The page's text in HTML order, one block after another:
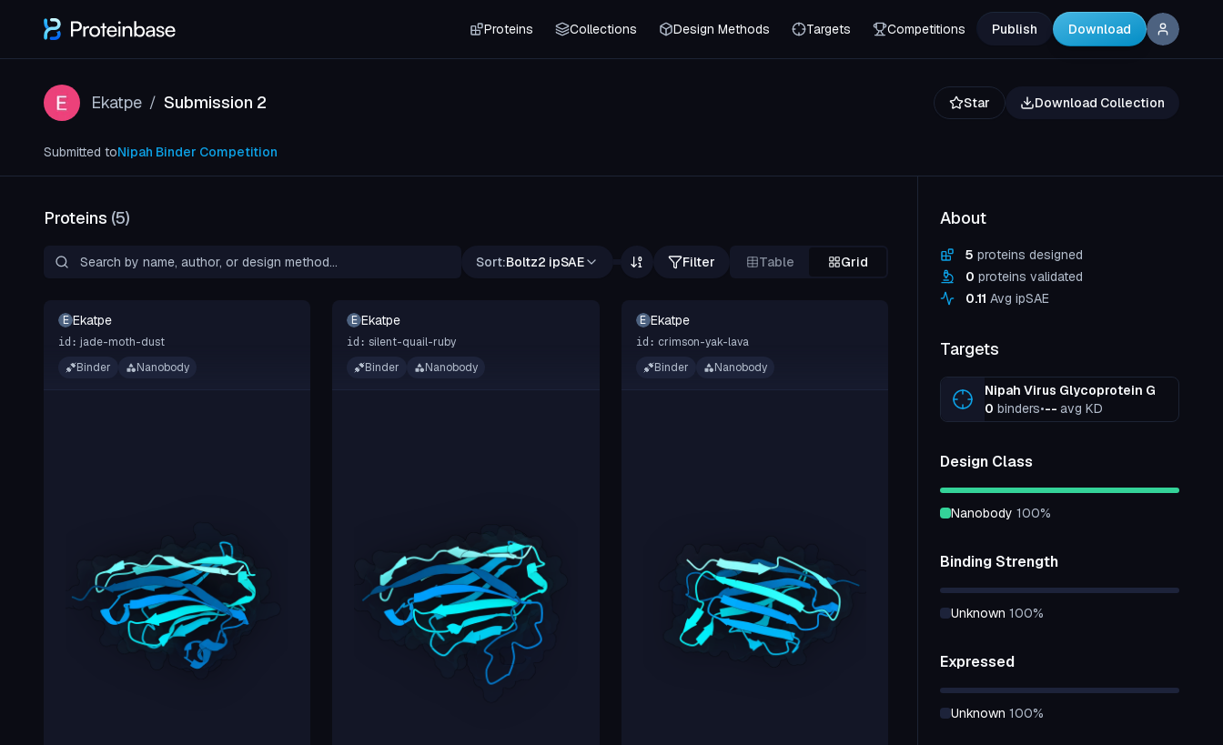
Proteins Collections Design Methods Targets Competitions Publish Download
Ekatpe / Submission 2 Star Download Collection
Submitted toNipah Binder Competition
Proteins (5)
Sort:Boltz2 ipSAE Filter Table Grid
E Ekatpe
id: jade-moth-dust
Binder
Nanobody
E Ekatpe
id: silent-quail-ruby
Binder
Nanobody
E Ekatpe
id: crimson-yak-lava
Binder
Nanobody
About
5 proteins designed
0 proteins validated
0.11 Avg ipSAE
Targets
Nipah Virus Glycoprotein G
0 binders•-- avg KD
Design Class
nanobody 100%
Binding Strength
unknown 100%
Expressed
unknown 100%